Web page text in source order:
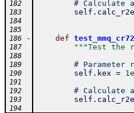
182
# Calculate
183 self .
184
185
186
- def
187 """Test the
188
189
# Parameter
190 self . kex =
191
192
# Calculate
193 self .
194